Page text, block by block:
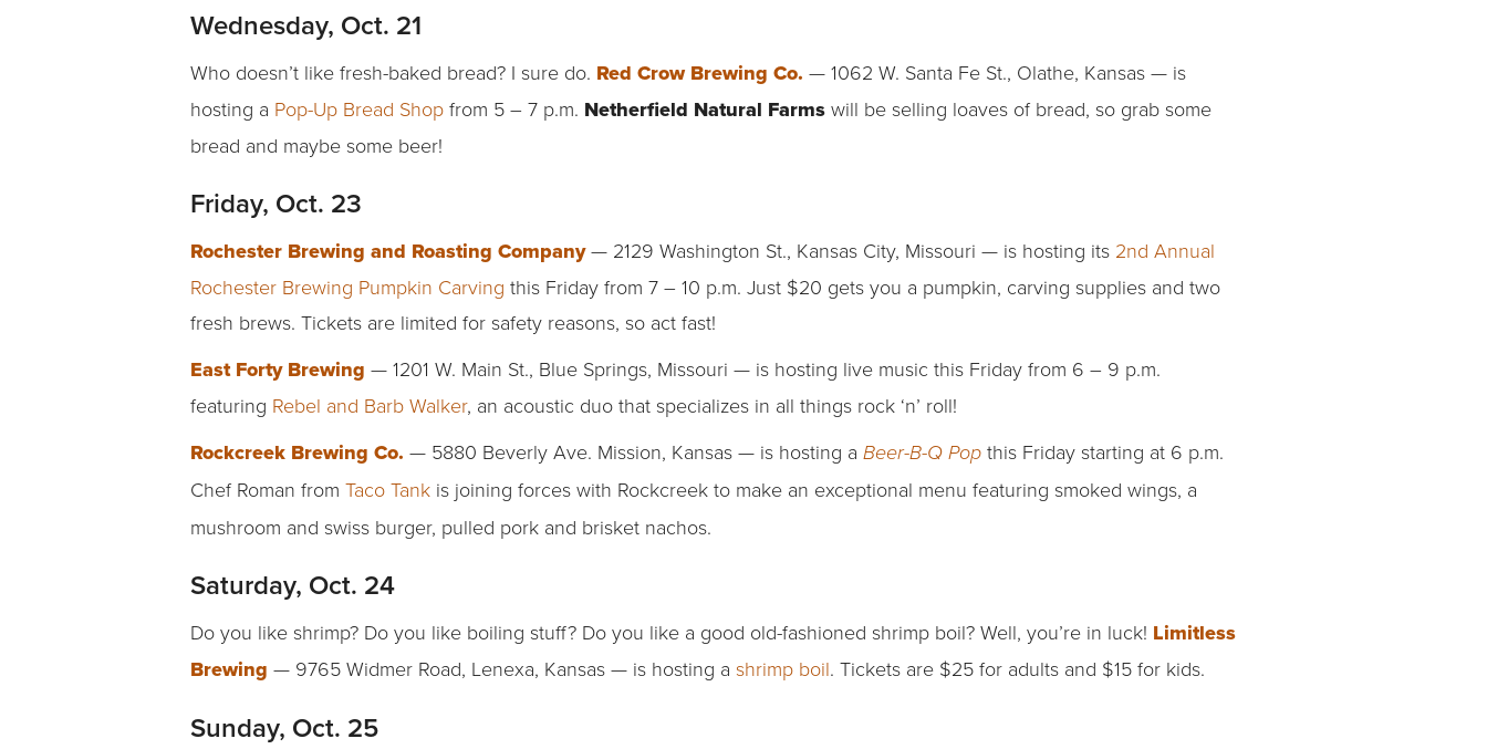
Wednesday, Oct. 21
Who doesn’t like fresh-baked bread? I sure do. Red Crow Brewing Co. — 1062 W. Santa Fe St., Olathe, Kansas — is
hosting a Pop-Up Bread Shop from 5 – 7 p.m. Netherfield Natural Farms will be selling loaves of bread, so grab some
bread and maybe some beer!
Friday, Oct. 23
Rochester Brewing and Roasting Company — 2129 Washington St., Kansas City, Missouri — is hosting its 2nd Annual
Rochester Brewing Pumpkin Carving this Friday from 7 – 10 p.m. Just $20 gets you a pumpkin, carving supplies and two
fresh brews. Tickets are limited for safety reasons, so act fast!
East Forty Brewing — 1201 W. Main St., Blue Springs, Missouri — is hosting live music this Friday from 6 – 9 p.m.
featuring Rebel and Barb Walker, an acoustic duo that specializes in all things rock ‘n’ roll!
Rockcreek Brewing Co. — 5880 Beverly Ave. Mission, Kansas — is hosting a Beer-B-Q Pop this Friday starting at 6 p.m.
Chef Roman from Taco Tank is joining forces with Rockcreek to make an exceptional menu featuring smoked wings, a
mushroom and swiss burger, pulled pork and brisket nachos.
Saturday, Oct. 24
Do you like shrimp? Do you like boiling stuff? Do you like a good old-fashioned shrimp boil? Well, you’re in luck! Limitless
Brewing — 9765 Widmer Road, Lenexa, Kansas — is hosting a shrimp boil. Tickets are $25 for adults and $15 for kids.
Sunday, Oct. 25